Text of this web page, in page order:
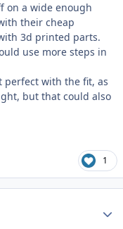
on a wide enough
their cheap
3d printed parts.
use more steps in
perfect with the fit, as
but that could also
1